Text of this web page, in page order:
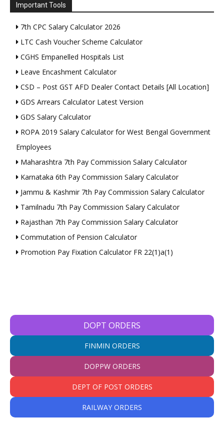
Important Tools
7th CPC Salary Calculator 2026
LTC Cash Voucher Scheme Calculator
CGHS Empanelled Hospitals List
Leave Encashment Calculator
CSD – Post GST AFD Dealer Contact Details [All Location]
GDS Arrears Calculator Latest Version
GDS Salary Calculator
ROPA 2019 Salary Calculator for West Bengal Government
Employees
Maharashtra 7th Pay Commission Salary Calculator
Karnataka 6th Pay Commission Salary Calculator
Jammu & Kashmir 7th Pay Commission Salary Calculator
Tamilnadu 7th Pay Commission Salary Calculator
Rajasthan 7th Pay Commission Salary Calculator
Commutation of Pension Calculator
Promotion Pay Fixation Calculator FR 22(1)a(1)
DOPT ORDERS
FINMIN ORDERS
DOPPW ORDERS
DEPT OF POST ORDERS
RAILWAY ORDERS